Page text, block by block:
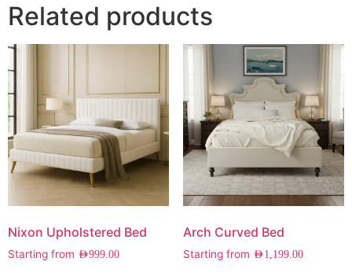
Related products
Nixon Upholstered Bed
Starting from AED999.00
Arch Curved Bed
Starting from AED1,199.00